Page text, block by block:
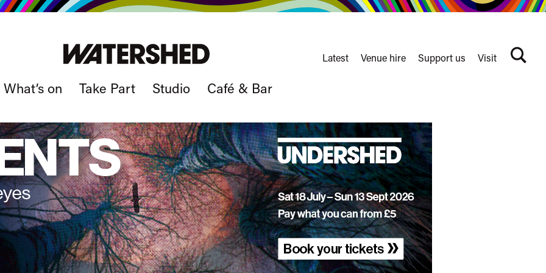
What’s on Take Part Studio Café & Bar
nav
Latest Venue hire Support us Visit
Search